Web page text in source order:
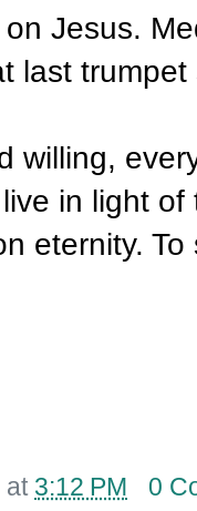
Jesus.
last trumpet
willing,
in light
eternity.
at 3:12 PM
0